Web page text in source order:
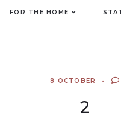
FOR THE HOME
8 OCTOBER
2